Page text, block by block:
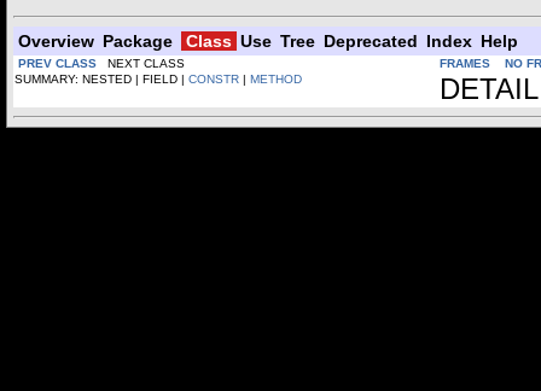
Overview Package Class Use Tree Deprecated Index Help
PREV CLASS NEXT CLASS FRAMES
NO
SUMMARY: NESTED | FIELD | CONSTR | METHOD